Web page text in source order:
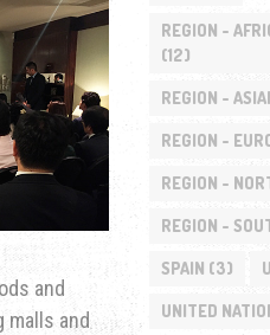
and
and
REGION -
(12)
REGION -
REGION -
REGION -
REGION -
SPAIN (3)
UNITED